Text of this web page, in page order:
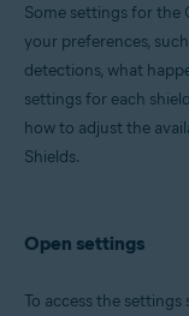
Windows
Some settings for the
your preferences,
detections, what
settings for each
how to adjust the
Shields.
Open settings
To access the settings